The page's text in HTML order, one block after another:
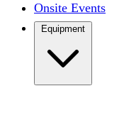
Onsite Events
Equipment